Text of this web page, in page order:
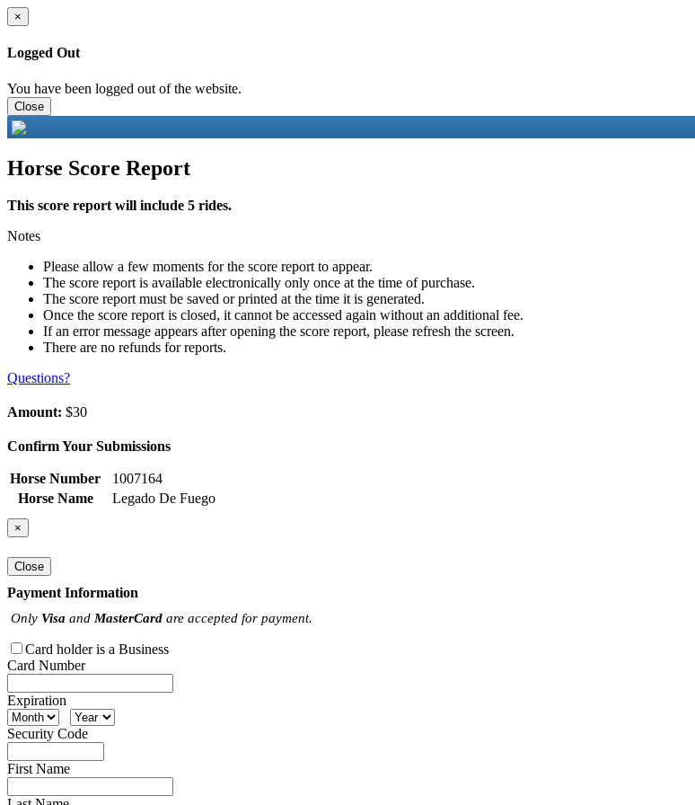
×
Logged Out
You have been logged out of the website.
Close
Horse Score Report
This score report will include 5 rides.
Notes
Please allow a few moments for the score report to appear.
The score report is available electronically only once at the time of purchase.
The score report must be saved or printed at the time it is generated.
Once the score report is closed, it cannot be accessed again without an additional fee.
If an error message appears after opening the score report, please refresh the screen.
There are no refunds for reports.
Questions?
Amount: $30
Confirm Your Submissions
Horse Number
1007164
Horse Name
Legado De Fuego
×
Close
Payment Information
Only Visa and MasterCard are accepted for payment.
Card holder is a Business
Card Number
Expiration
Security Code
First Name